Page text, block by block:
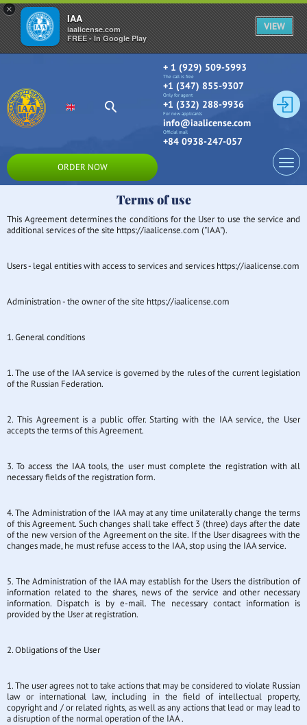
×
IAA
iaalicense.com
FREE - In Google Play
VIEW
+ 1 (929) 509-5993
The call is free
+1 (347) 855-9307
Only for agent
+1 (332) 288-9936
For new applicants
info@iaalicense.com
Official mail
+84 0938-247-057
ORDER NOW
Terms of use
This Agreement determines the conditions for the User to use the service and
additional services of the site https://iaalicense.com ("IAA").
Users - legal entities with access to services and services https://iaalicense.com
Administration - the owner of the site https://iaalicense.com
1. General conditions
1. The use of the IAA service is governed by the rules of the current legislation
of the Russian Federation.
2. This Agreement is a public offer. Starting with the IAA service, the User
accepts the terms of this Agreement.
3. To access the IAA tools, the user must complete the registration with all
necessary fields of the registration form.
4. The Administration of the IAA may at any time unilaterally change the terms
of this Agreement. Such changes shall take effect 3 (three) days after the date
of the new version of the Agreement on the site. If the User disagrees with the
changes made, he must refuse access to the IAA, stop using the IAA service.
5. The Administration of the IAA may establish for the Users the distribution of
information related to the shares, news of the service and other necessary
information. Dispatch is by e-mail. The necessary contact information is
provided by the User at registration.
2. Obligations of the User
1. The user agrees not to take actions that may be considered to violate Russian
law or international law, including in the field of intellectual property,
copyright and / or related rights, as well as any actions that lead or may lead to
a disruption of the normal operation of the IAA .